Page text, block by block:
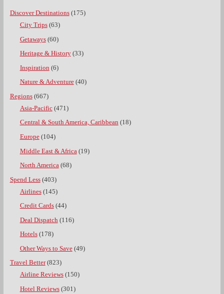
Discover Destinations(175)
City Trips(63)
Getaways(60)
Heritage & History(33)
Inspiration (6)
Nature & Adventure(40)
Regions(667)
Asia-Pacific(471)
Central & South America, Caribbean (18)
Europe(104)
Middle East & Africa (19)
North America(68)
Spend Less(403)
Airlines(145)
Credit Cards(44)
Deal Dispatch (116)
Hotels(178)
Other Ways to Save(49)
Travel Better(823)
Airline Reviews(150)
Hotel Reviews(301)